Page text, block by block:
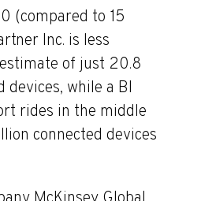
(compared to 15
Inc. is less
of just 20.8
devices, while a BI
rides in the middle
connected devices